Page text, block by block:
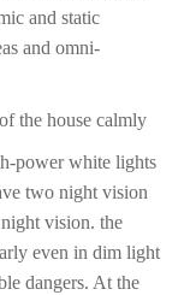
and static
and omni-
the house calmly
power white lights
two night vision
vision. the
even in dim light
dangers. At the